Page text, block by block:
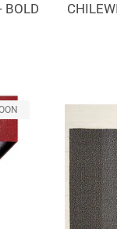
BOLD